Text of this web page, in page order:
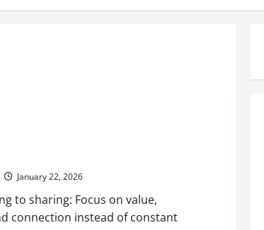
January 22, 2026
to sharing: Focus on value,
connection instead of constant